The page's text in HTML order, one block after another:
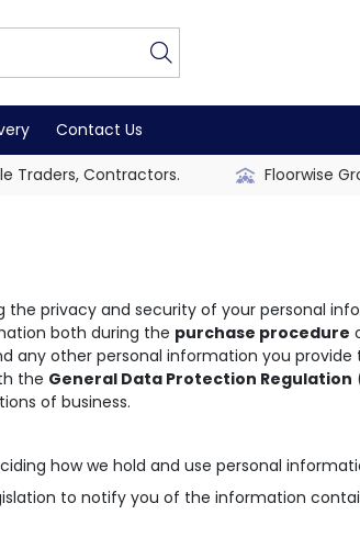
Contact Us
Traders, Contractors. Floorwise
privacy and security of your personal
both during the purchase procedure
any other personal information you
the General Data Protection Regulation
of business.
how we hold and use personal
to notify you of the information